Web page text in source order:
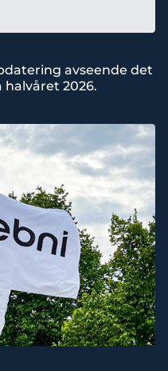
avseende det
2026.